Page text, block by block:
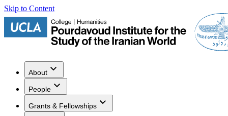
Skip to Content
About
People
Grants & Fellowships